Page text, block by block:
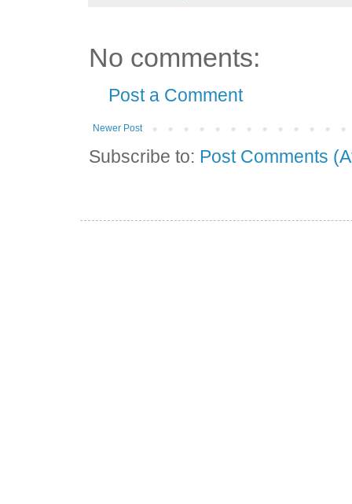
No comments:
Post a Comment
Newer Post
Subscribe to: Post Comments